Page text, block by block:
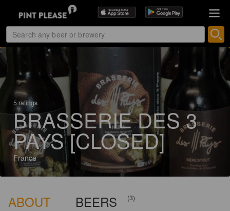
5 ratings
BRASSERIE DES 3
PAYS [CLOSED]
France
ABOUT BEERS (3)